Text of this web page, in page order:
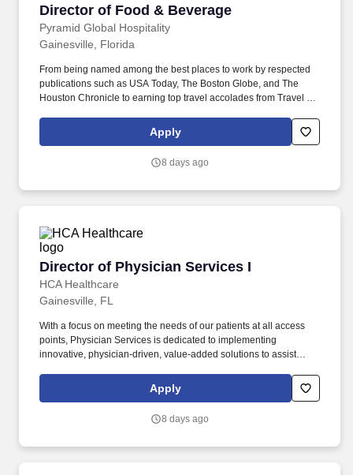
Director of Food & Beverage
Pyramid Global Hospitality
Director of Food & Beverage
Gainesville, Florida
From being named among the best places to work by respected
publications such as USA Today, The Boston Globe, and The
Houston Chronicle to earning top travel accolades from Travel +
News & World Report, these recognitions reflect the culture,
service excellence, and commitment to people that define the
Hotels , a collection of distinctive independent properties; Axiom
Apply
8 days ago
Director of Physician Services I
HCA Healthcare
Director of Physician Services I
Gainesville, FL
With a focus on meeting the needs of our patients at all access
points, Physician Services is dedicated to implementing
innovative, physician-driven, value-added solutions to assist
aligning with our mission to care for and enhance human life.
Supporting HCA Healthcare's 186 hospitals and 2,400+ sites of
point for patients looking for high-quality healthcare within the
Apply
8 days ago